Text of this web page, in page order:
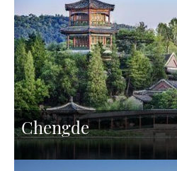
Chengde